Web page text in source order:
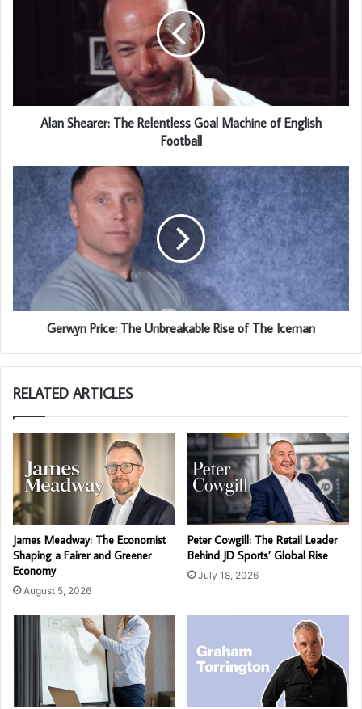
Alan Shearer: The Relentless Goal Machine of English
Football
Gerwyn Price: The Unbreakable Rise of The Iceman
RELATED ARTICLES
James Meadway: The Economist
Shaping a Fairer and Greener
Economy
August 5, 2026
Peter Cowgill: The Retail Leader
Behind JD Sports’ Global Rise
July 18, 2026